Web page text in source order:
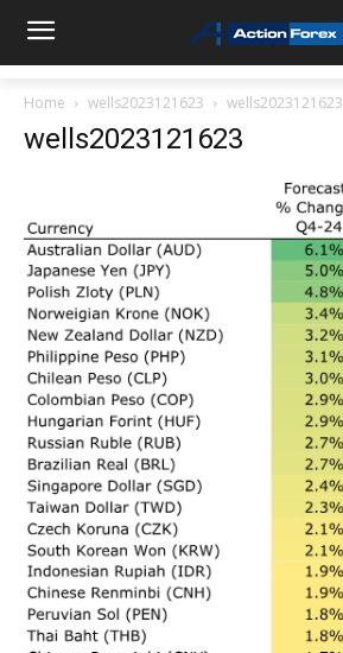
Home wells2023121623 wells2023121623
wells2023121623